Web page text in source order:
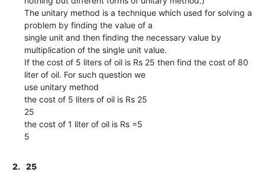
The unitary method is a technique which used for solving a
problem by finding the value of a
single unit and then finding the necessary value by
multiplication of the single unit value.
If the cost of 5 liters of oil is Rs 25 then find the cost of 80
liter of oil. For such question we
use unitary method
the cost of 5 liters of oil is Rs 25
25
the cost of 1 liter of oil is Rs =5
5
2.
25